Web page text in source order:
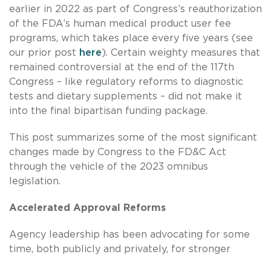
earlier in 2022 as part of Congress’s reauthorization
of the FDA’s human medical product user fee
programs, which takes place every five years (see
our prior post here). Certain weighty measures that
remained controversial at the end of the 117th
Congress – like regulatory reforms to diagnostic
tests and dietary supplements – did not make it
into the final bipartisan funding package.
This post summarizes some of the most significant
changes made by Congress to the FD&C Act
through the vehicle of the 2023 omnibus
legislation.
Accelerated Approval Reforms
Agency leadership has been advocating for some
time, both publicly and privately, for stronger